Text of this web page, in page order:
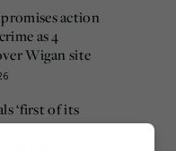
action
as 4
Wigan site
‘first of its
capture